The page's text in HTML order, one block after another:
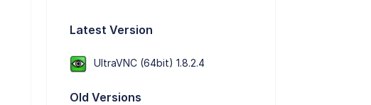
Latest Version
UltraVNC (64bit) 1.8.2.4
Old Versions